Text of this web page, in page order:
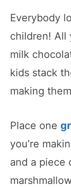
Everybody
children! All
milk
kids stack
making
Place one
you’re
and a piece